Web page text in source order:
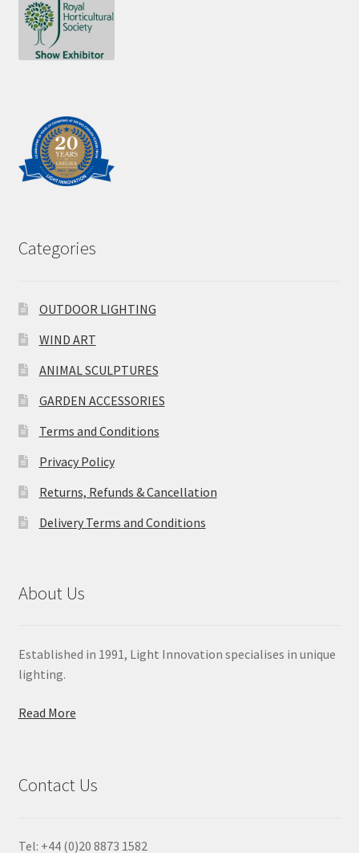
Categories
OUTDOOR LIGHTING
WIND ART
ANIMAL SCULPTURES
GARDEN ACCESSORIES
Terms and Conditions
Privacy Policy
Returns, Refunds & Cancellation
Delivery Terms and Conditions
About Us
Established in 1991, Light Innovation specialises in unique
lighting.
Read More
Contact Us
Tel: +44 (0)20 8873 1582